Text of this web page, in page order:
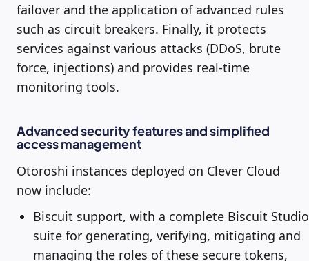
failover and the application of advanced rules
such as circuit breakers. Finally, it protects
services against various attacks (DDoS, brute
force, injections) and provides real-time
monitoring tools.
Advanced security features and simplified
access management
Otoroshi instances deployed on Clever Cloud
now include:
Biscuit support, with a complete Biscuit Studio
suite for generating, verifying, mitigating and
managing the roles of these secure tokens,